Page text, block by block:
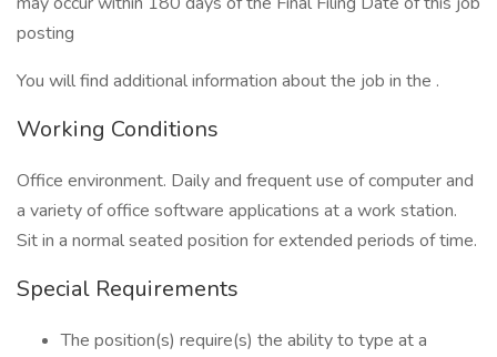
posting
You will find additional information about the job in the .
Working Conditions
Office environment. Daily and frequent use of computer and
a variety of office software applications at a work station.
Sit in a normal seated position for extended periods of time.
Special Requirements
The position(s) require(s) the ability to type at a